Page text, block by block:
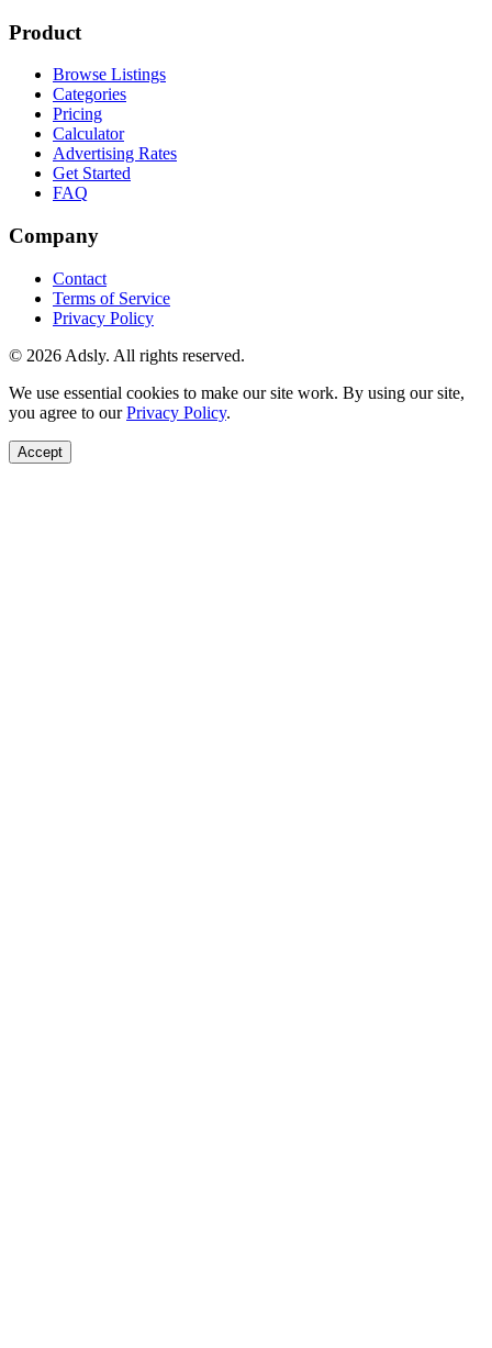
Product
Browse Listings
Categories
Pricing
Calculator
Advertising Rates
Get Started
FAQ
Company
Contact
Terms of Service
Privacy Policy
© 2026 Adsly. All rights reserved.
We use essential cookies to make our site work. By using our site,
you agree to ourPrivacy Policy.
Accept